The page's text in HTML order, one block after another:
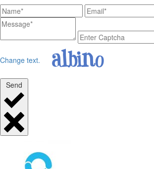
Change text.
Send